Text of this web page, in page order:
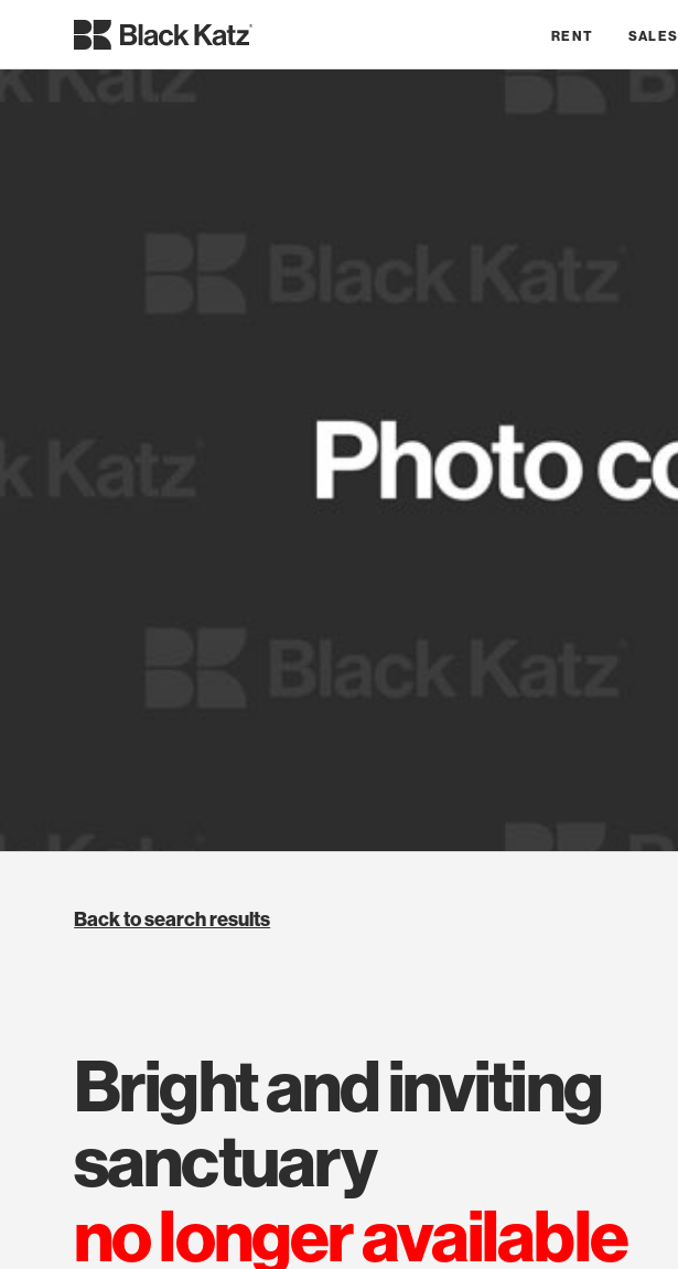
RENT SALES
Back to search results
bright and inviting
sanctuary
no longer available